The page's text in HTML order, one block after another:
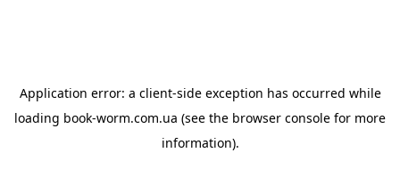
Application error: a client-side exception has occurred while
loading book-worm.com.ua (see the browser console for more
information).